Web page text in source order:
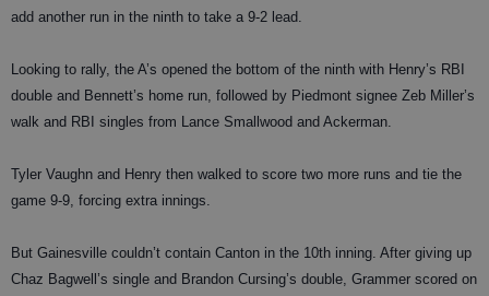
add another run in the ninth to take a 9-2 lead.
Looking to rally, the A’s opened the bottom of the ninth with Henry’s RBI
double and Bennett’s home run, followed by Piedmont signee Zeb Miller’s
walk and RBI singles from Lance Smallwood and Ackerman.
Tyler Vaughn and Henry then walked to score two more runs and tie the
game 9-9, forcing extra innings.
But Gainesville couldn’t contain Canton in the 10th inning. After giving up
Chaz Bagwell’s single and Brandon Cursing’s double, Grammer scored on